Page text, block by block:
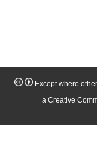
Except where
a Creative